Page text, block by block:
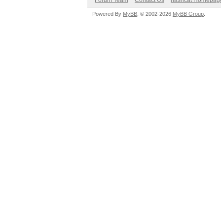
Powered By MyBB , © 2002-2026 MyBB Group